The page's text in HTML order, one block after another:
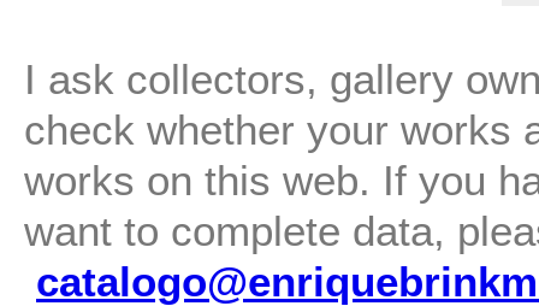
I ask collectors, gallery
check whether your works
works on this web. If you
want to complete data,